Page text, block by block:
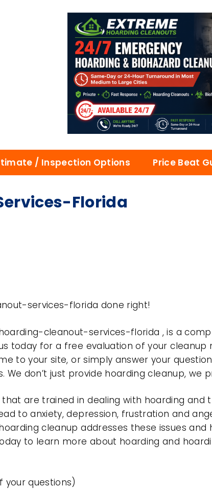
/ Inspection Options Price Beat
Florida
services-florida done right!
cleanout-services-florida , is a
today for a free evaluation of your
to your site, or simply answer your
don’t just provide hoarding cleanup, we
are trained in dealing with hoarding and
to anxiety, depression, frustration and
cleanup addresses these issues
to learn more about hoarding and
your questions)